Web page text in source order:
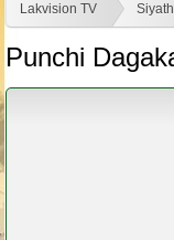
Lakvision TV
Punchi